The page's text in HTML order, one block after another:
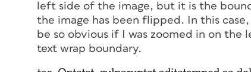
left side of the image, but it is the
the image has been flipped. In this
be so obvious if I was zoomed in on
text wrap boundary.